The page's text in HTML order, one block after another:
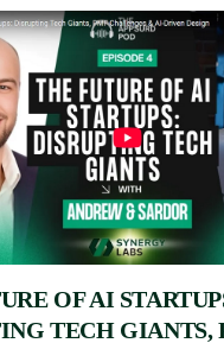
OF AI
TECH GIANTS,